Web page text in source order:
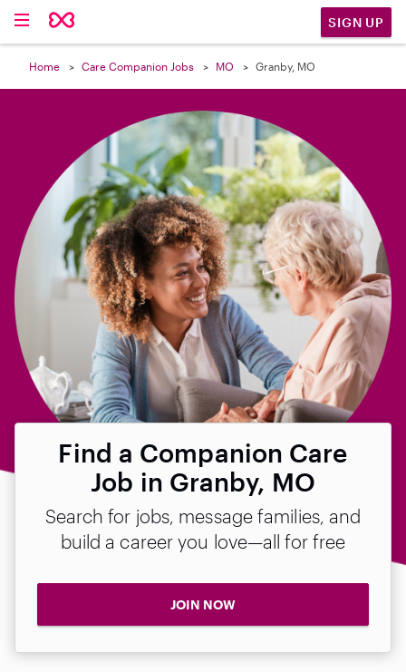
SIGN UP
Home Care Companion Jobs MO Granby, MO
Find a Companion Care
Job in Granby, MO
Search for jobs, message families, and
build a career you love—all for free
JOIN NOW
